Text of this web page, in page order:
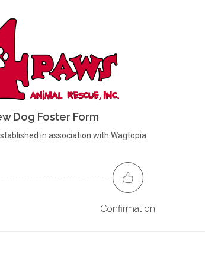
Dog Foster Form
in association with Wagtopia
Confirmation